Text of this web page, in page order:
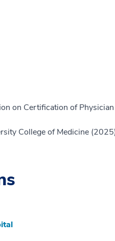
on Certification of
College of Medicine